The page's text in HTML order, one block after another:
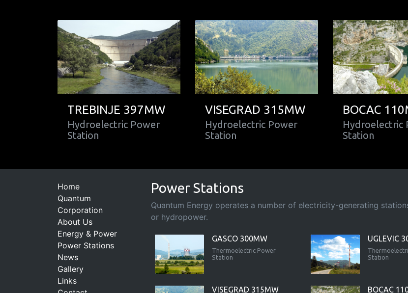
TREBINJE 397MW
Hydroelectric Power
Station
VISEGRAD 315MW
Hydroelectric Power
Station
BOCAC
Hydroelectric
Station
Home
Quantum
Corporation
About Us
Energy & Power
Power Stations
News
Gallery
Links
Power Stations
Quantum Energy operates a number of electricity-generating
or hydropower.
GASCO 300MW
Thermoelectric Power
Station
UGLEVIC
Station
VISEGRAD 315MW BOCAC